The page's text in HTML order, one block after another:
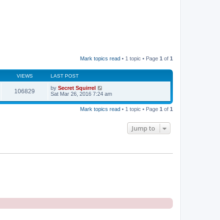
Mark topics read • 1 topic • Page 1 of 1
VIEWS LAST POST
106829 by Secret Squirrel
Sat Mar 26, 2016 7:24 am
Mark topics read • 1 topic • Page 1 of 1
Jump to